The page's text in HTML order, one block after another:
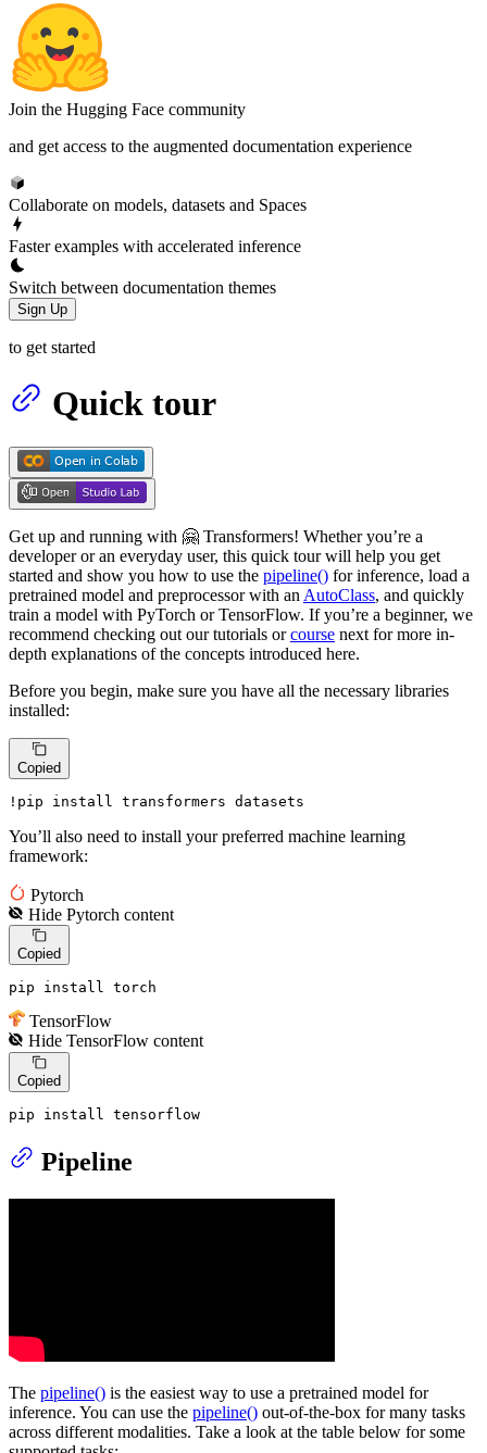
Join the Hugging Face community
and get access to the augmented documentation experience
Collaborate on models, datasets and Spaces
Faster examples with accelerated inference
Switch between documentation themes
Sign Up
to get started
Quick tour
Get up and running with 🤗 Transformers! Whether you’re a
developer or an everyday user, this quick tour will help you get
started and show you how to use the pipeline() for inference, load a
pretrained model and preprocessor with an AutoClass, and quickly
train a model with PyTorch or TensorFlow. If you’re a beginner, we
recommend checking out our tutorials orcourse next for more in-
depth explanations of the concepts introduced here.
Before you begin, make sure you have all the necessary libraries
installed:
Copied
!pip install transformers datasets
You’ll also need to install your preferred machine learning
framework:
Pytorch
HidePytorch content
Copied
pip install torch
TensorFlow
HideTensorFlow content
Copied
pip install tensorflow
Pipeline
The pipeline() is the easiest way to use a pretrained model for
inference. You can use the pipeline() out-of-the-box for many tasks
across different modalities. Take a look at the table below for some